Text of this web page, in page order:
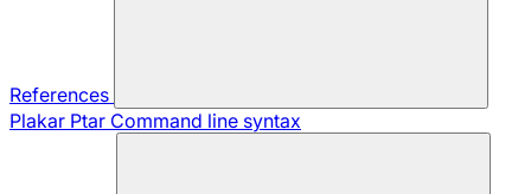
References
Plakar Ptar Command line syntax